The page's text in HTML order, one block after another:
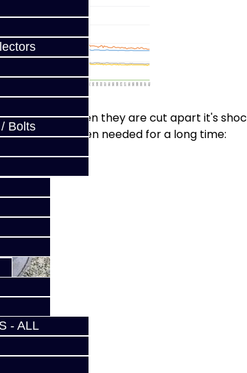
Bolts
- ALL
when they are cut apart it's
has been needed for a long time: